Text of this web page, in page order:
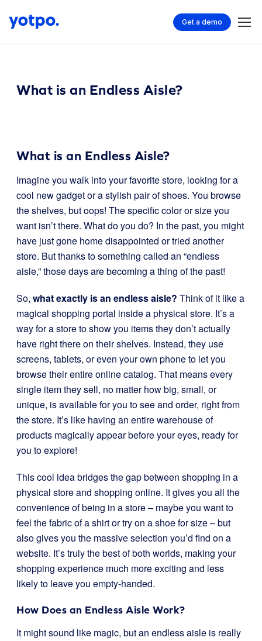
Get a demo
What is an Endless Aisle?
What is an Endless Aisle?
Imagine you walk into your favorite store, looking for a
cool new gadget or a stylish pair of shoes. You browse
the shelves, but oops! The specific color or size you
want isn’t there. What do you do? In the past, you might
have just gone home disappointed or tried another
store. But thanks to something called an “endless
aisle,” those days are becoming a thing of the past!
So, what exactly is an endless aisle? Think of it like a
magical shopping portal inside a physical store. It’s a
way for a store to show you items they don’t actually
have right there on their shelves. Instead, they use
screens, tablets, or even your own phone to let you
browse their entire online catalog. That means every
single item they sell, no matter how big, small, or
unique, is available for you to see and order, right from
the store. It’s like having an entire warehouse of
products magically appear before your eyes, ready for
you to explore!
This cool idea bridges the gap between shopping in a
physical store and shopping online. It gives you all the
convenience of being in a store – maybe you want to
feel the fabric of a shirt or try on a shoe for size – but
also gives you the massive selection you’d find on a
website. It’s truly the best of both worlds, making your
shopping experience much more exciting and less
likely to leave you empty-handed.
How Does an Endless Aisle Work?
It might sound like magic, but an endless aisle is really